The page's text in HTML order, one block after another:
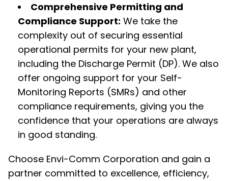
Comprehensive Permitting and
Compliance Support: We take the
complexity out of securing essential
operational permits for your new plant,
including the Discharge Permit (DP). We also
offer ongoing support for your Self-
Monitoring Reports (SMRs) and other
compliance requirements, giving you the
confidence that your operations are always
in good standing.
Choose Envi-Comm Corporation and gain a
partner committed to excellence, efficiency,